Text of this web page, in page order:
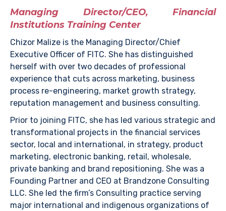
Managing Director/CEO, Financial
Institutions Training Center
Chizor Malize is the Managing Director/Chief
Executive Officer of FITC. She has distinguished
herself with over two decades of professional
experience that cuts across marketing, business
process re-engineering, market growth strategy,
reputation management and business consulting.
Prior to joining FITC, she has led various strategic and
transformational projects in the financial services
sector, local and international, in strategy, product
marketing, electronic banking, retail, wholesale,
private banking and brand repositioning. She was a
Founding Partner and CEO at Brandzone Consulting
LLC. She led the firm’s Consulting practice serving
major international and indigenous organizations of